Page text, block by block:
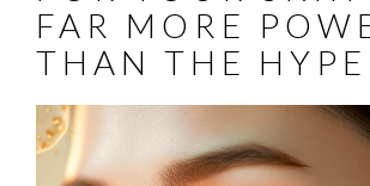
FAR MORE
THAN THE